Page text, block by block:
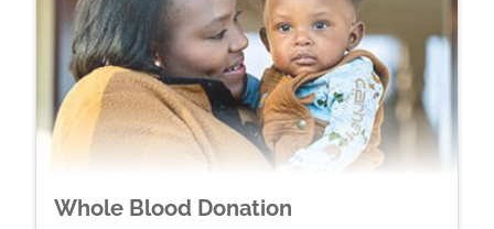
Whole Blood Donation